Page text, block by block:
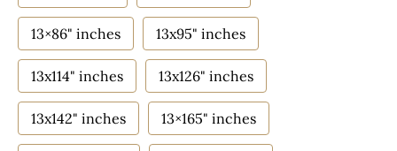
13×86" inches 13x95" inches
13x114" inches 13x126" inches
13x142" inches 13×165" inches